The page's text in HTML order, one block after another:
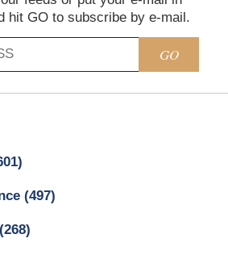
hit GO to subscribe by e-mail.
GO
(497)
(268)